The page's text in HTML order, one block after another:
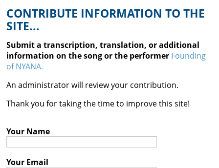
Images
Audio
Video
Documents
Maps
   
CONTRIBUTE INFORMATION TO THE
SITE...
Submit a transcription, translation, or additional
information on the song or the performer Founding
of NYANA.
An administrator will review your contribution.
Thank you for taking the time to improve this site!
Your Name
Your Email